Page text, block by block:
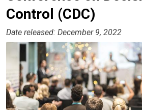
Control (CDC)
Date released: December 9, 2022